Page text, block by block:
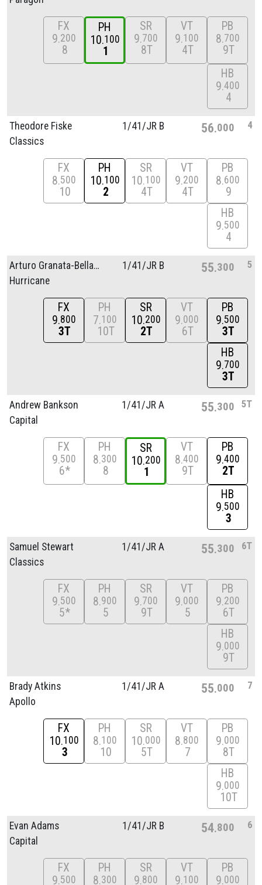
FX
9 200
8
PH
10 100
1
SR
9 700
8T
VT
9 100
4T
PB
8 700
9T
HB
9 400
4
Theodore Fiske
Classics
1/41/JR B 56 000 4
FX
8 500
10
PH
10 100
2
SR
10 100
4T
VT
9 200
4T
PB
8 600
9
HB
9 500
4
Arturo Granata-Bellacicco
Hurricane
1/41/JR B 55 300 5
FX
9 800
3T
PH
7 100
10T
SR
10 200
2T
VT
9 000
6T
PB
9 500
3T
HB
9 700
3T
Andrew Bankson
Capital
1/41/JR A 55 300 5T
FX
9 500
6*
PH
8 300
8
SR
10 200
1
VT
8 400
9T
PB
9 400
2T
HB
9 500
3
Samuel Stewart
Classics
1/41/JR A 55 300 6T
FX
9 500
5*
PH
8 900
5
SR
9 700
9T
VT
9 000
5
PB
9 200
6T
HB
9 000
9T
Brady Atkins
Apollo
1/41/JR A 55 000 7
FX
10 100
3
PH
8 100
10
SR
10 000
5T
VT
8 800
7
PB
9 000
8T
HB
9 000
10T
Evan Adams
Capital
1/41/JR B 54 800 6
FX
9 500
PH
8 300
SR
9 800
VT
9 100
PB
9 000